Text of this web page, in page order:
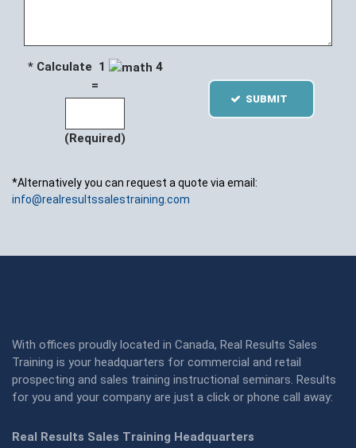
* Calculate 1
4
=
(Required)
SUBMIT
*Alternatively you can request a quote via email:
info@realresultssalestraining.com
With offices proudly located in Canada, Real Results Sales
Training is your headquarters for commercial and retail
prospecting and sales training instructional seminars. Results
for you and your company are just a click or phone call away:
Real Results Sales Training Headquarters